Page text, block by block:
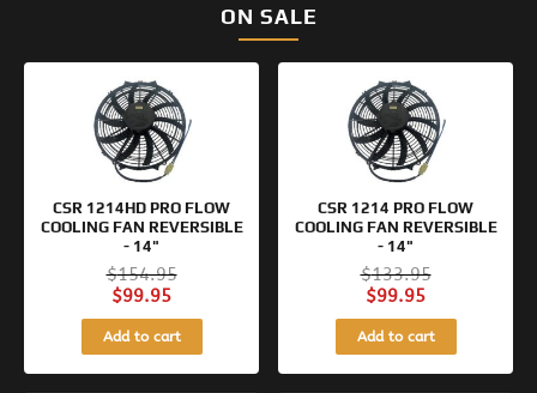
ON SALE
CSR 1214HD PRO FLOW
COOLING FAN REVERSIBLE
- 14"
$154.95
Original
price
was:
$154.95.
$99.95
Current
price
is:
$99.95.
Add to cart
CSR 1214 PRO FLOW
COOLING FAN REVERSIBLE
- 14"
$133.95
Original
price
was:
$133.95.
$99.95
Current
price
is:
$99.95.
Add to cart